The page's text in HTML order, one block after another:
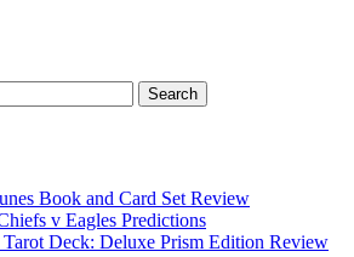
Book and Card Set Review
v Eagles Predictions
Deck: Deluxe Prism Edition Review